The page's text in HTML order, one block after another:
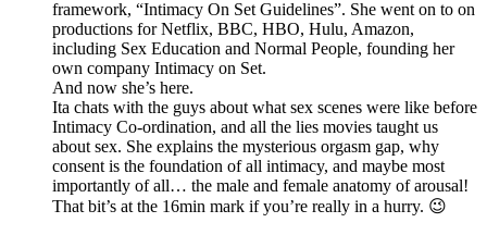
framework, “Intimacy On Set Guidelines”. She went on to on
productions for Netflix, BBC, HBO, Hulu, Amazon,
including Sex Education and Normal People, founding her
own company Intimacy on Set.
And now she’s here.
Ita chats with the guys about what sex scenes were like before
Intimacy Co-ordination, and all the lies movies taught us
about sex. She explains the mysterious orgasm gap, why
consent is the foundation of all intimacy, and maybe most
importantly of all… the male and female anatomy of arousal!
That bit’s at the 16min mark if you’re really in a hurry. 😉